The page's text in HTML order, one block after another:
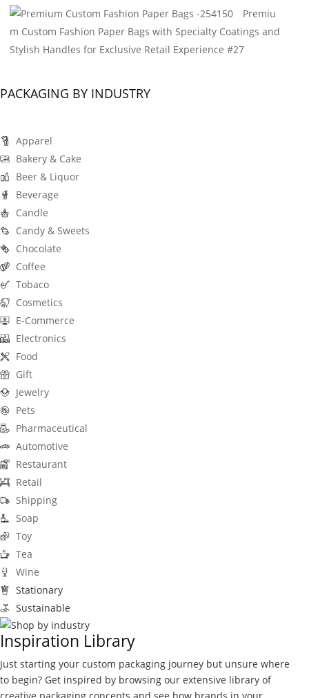
Premiu
m Custom Fashion Paper Bags with Specialty Coatings and
Stylish Handles for Exclusive Retail Experience #27
PACKAGING BY INDUSTRY
Apparel
Bakery & Cake
Beer & Liquor
Beverage
Candle
Candy & Sweets
Chocolate
Coffee
Tobaco
Cosmetics
E-Commerce
Electronics
Food
Gift
Jewelry
Pets
Pharmaceutical
Automotive
Restaurant
Retail
Shipping
Soap
Toy
Tea
Wine
Stationary
Sustainable
Inspiration Library
Just starting your custom packaging journey but unsure where
to begin? Get inspired by browsing our extensive library of